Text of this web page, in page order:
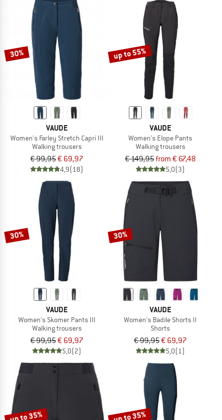
30%
VAUDE
Women's Farley Stretch Capri III
Walking trousers
€ 99,95€ 69,97
4,9(18)
up to 55%
VAUDE
Women's Elope Pants
Walking trousers
€ 149,95from € 67,48
5,0(3)
30%
VAUDE
Women's Skomer Pants III
Walking trousers
€ 99,95€ 69,97
5,0(2)
30%
VAUDE
Women's Badile Shorts II
Shorts
€ 99,95€ 69,97
5,0(1)
up to 35% up to 35%